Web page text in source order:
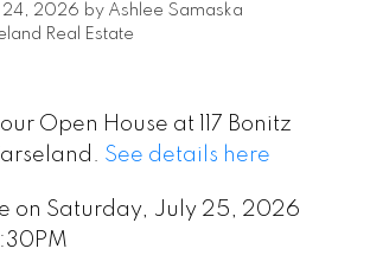
24, 2026 by Ashlee Samaska
Real Estate
Open House at 117 Bonitz
See details here
on Saturday, July 25, 2026